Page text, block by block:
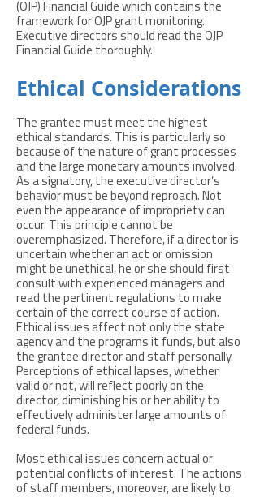
(OJP) Financial Guide which contains the
framework for OJP grant monitoring.
Executive directors should read the OJP
Financial Guide thoroughly.
Ethical Considerations
The grantee must meet the highest
ethical standards. This is particularly so
because of the nature of grant processes
and the large monetary amounts involved.
As a signatory, the executive director’s
behavior must be beyond reproach. Not
even the appearance of impropriety can
occur. This principle cannot be
overemphasized. Therefore, if a director is
uncertain whether an act or omission
might be unethical, he or she should first
consult with experienced managers and
read the pertinent regulations to make
certain of the correct course of action.
Ethical issues affect not only the state
agency and the programs it funds, but also
the grantee director and staff personally.
Perceptions of ethical lapses, whether
valid or not, will reflect poorly on the
director, diminishing his or her ability to
effectively administer large amounts of
federal funds.
Most ethical issues concern actual or
potential conflicts of interest. The actions
of staff members, moreover, are likely to